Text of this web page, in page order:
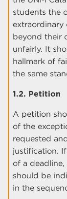
students the
extraordinary
beyond their
unfairly. It
hallmark of
the same
1.2. Petition
A petition
of the
requested
justification.
of a
should be
in the